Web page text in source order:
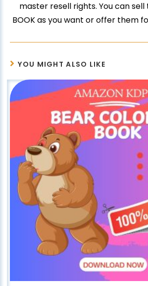
master resell rights. You can sell
BOOK as you want or offer them
YOU MIGHT ALSO LIKE